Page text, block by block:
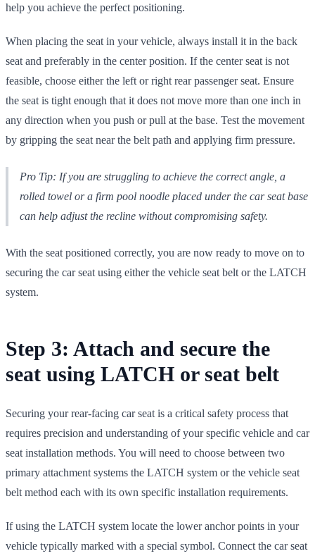
help you achieve the perfect positioning.
When placing the seat in your vehicle, always install it in the back
seat and preferably in the center position. If the center seat is not
feasible, choose either the left or right rear passenger seat. Ensure
the seat is tight enough that it does not move more than one inch in
any direction when you push or pull at the base. Test the movement
by gripping the seat near the belt path and applying firm pressure.
Pro Tip: If you are struggling to achieve the correct angle, a
rolled towel or a firm pool noodle placed under the car seat base
can help adjust the recline without compromising safety.
With the seat positioned correctly, you are now ready to move on to
securing the car seat using either the vehicle seat belt or the LATCH
system.
Step 3: Attach and secure the
seat using LATCH or seat belt
Securing your rear-facing car seat is a critical safety process that
requires precision and understanding of your specific vehicle and car
seat installation methods. You will need to choose between two
primary attachment systems the LATCH system or the vehicle seat
belt method each with its own specific installation requirements.
If using the LATCH system locate the lower anchor points in your
vehicle typically marked with a special symbol. Connect the car seat